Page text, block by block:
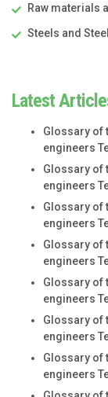
Raw materials
Steels and
Latest
Glossary of
engineers
Glossary of
engineers
Glossary of
engineers
Glossary of
engineers
Glossary of
engineers
Glossary of
engineers
Glossary of
engineers